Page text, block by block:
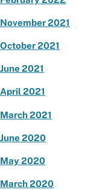
November 2021
October 2021
June 2021
April 2021
March 2021
June 2020
May 2020
March 2020